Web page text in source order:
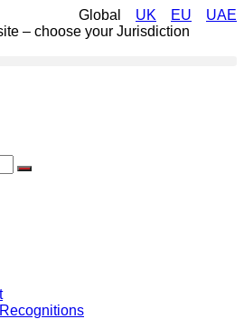
Global UK EU
UAE
– choose your Jurisdiction